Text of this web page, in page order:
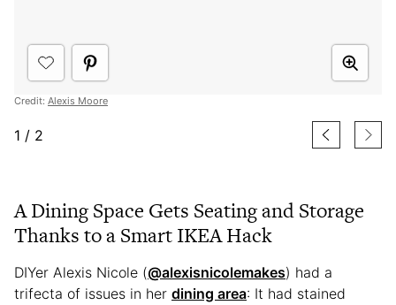
Credit: Alexis Moore
1 / 2
A Dining Space Gets Seating and Storage
Thanks to a Smart IKEA Hack
DIYer Alexis Nicole (@alexisnicolemakes) had a
trifecta of issues in her dining area: It had stained